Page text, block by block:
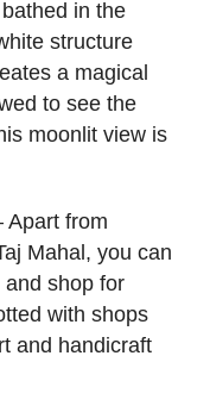
in the
structure
a magical
to see the
moonlit view is
Apart from
Mahal, you can
shop for
with shops
and handicraft